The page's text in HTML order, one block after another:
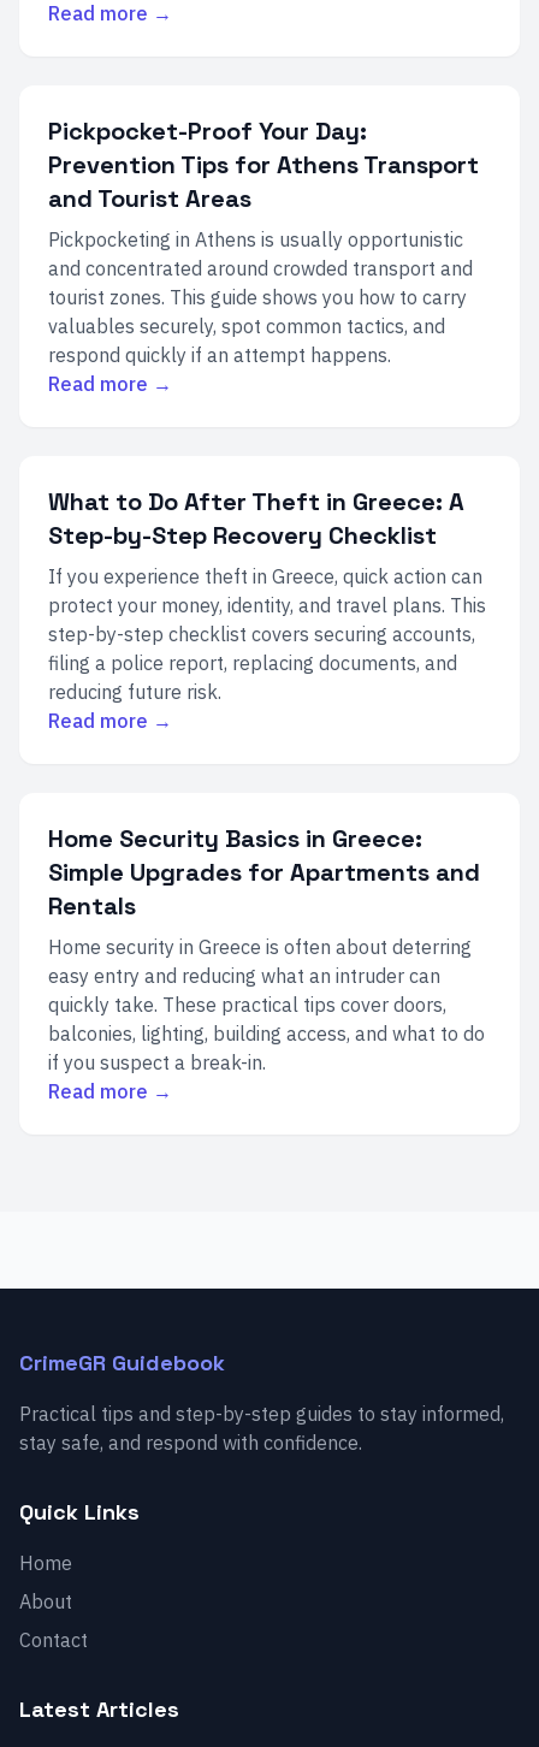
Read more →
Pickpocket-Proof Your Day:
Prevention Tips for Athens Transport
and Tourist Areas
Pickpocketing in Athens is usually opportunistic
and concentrated around crowded transport and
tourist zones. This guide shows you how to carry
valuables securely, spot common tactics, and
respond quickly if an attempt happens.
Read more →
What to Do After Theft in Greece: A
Step-by-Step Recovery Checklist
If you experience theft in Greece, quick action can
protect your money, identity, and travel plans. This
step-by-step checklist covers securing accounts,
filing a police report, replacing documents, and
reducing future risk.
Read more →
Home Security Basics in Greece:
Simple Upgrades for Apartments and
Rentals
Home security in Greece is often about deterring
easy entry and reducing what an intruder can
quickly take. These practical tips cover doors,
balconies, lighting, building access, and what to do
if you suspect a break-in.
Read more →
CrimeGR Guidebook
Practical tips and step-by-step guides to stay informed,
stay safe, and respond with confidence.
Quick Links
Home
About
Contact
Latest Articles